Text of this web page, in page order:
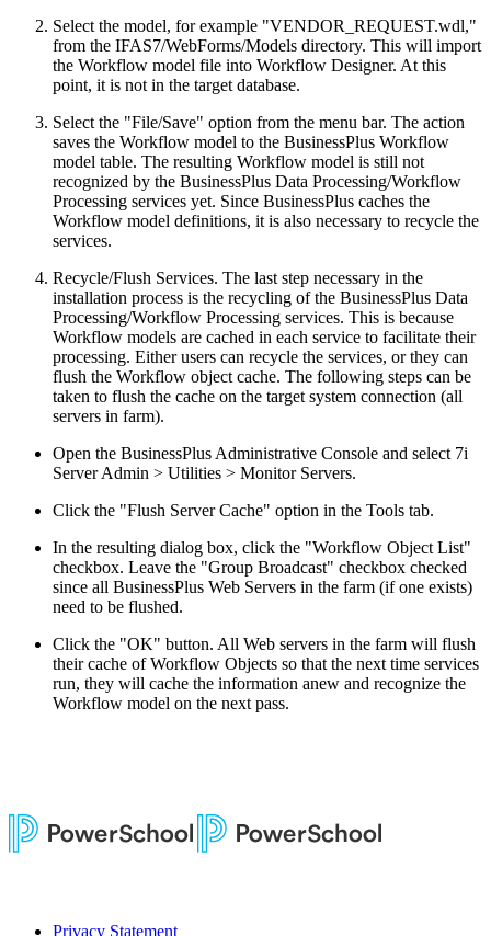
Select the model, for example "VENDOR_REQUEST.wdl,"
from the IFAS7/WebForms/Models directory. This will import
the Workflow model file into Workflow Designer. At this
point, it is not in the target database.
Select the "File/Save" option from the menu bar. The action
saves the Workflow model to the BusinessPlus Workflow
model table. The resulting Workflow model is still not
recognized by the BusinessPlus Data Processing/Workflow
Processing services yet. Since BusinessPlus caches the
Workflow model definitions, it is also necessary to recycle the
services.
Recycle/Flush Services. The last step necessary in the
installation process is the recycling of the BusinessPlus Data
Processing/Workflow Processing services. This is because
Workflow models are cached in each service to facilitate their
processing. Either users can recycle the services, or they can
flush the Workflow object cache. The following steps can be
taken to flush the cache on the target system connection (all
servers in farm).
Open the BusinessPlus Administrative Console and select 7i
Server Admin > Utilities > Monitor Servers.
Click the "Flush Server Cache" option in the Tools tab.
In the resulting dialog box, click the "Workflow Object List"
checkbox. Leave the "Group Broadcast" checkbox checked
since all BusinessPlus Web Servers in the farm (if one exists)
need to be flushed.
Click the "OK" button. All Web servers in the farm will flush
their cache of Workflow Objects so that the next time services
run, they will cache the information anew and recognize the
Workflow model on the next pass.
Privacy Statement